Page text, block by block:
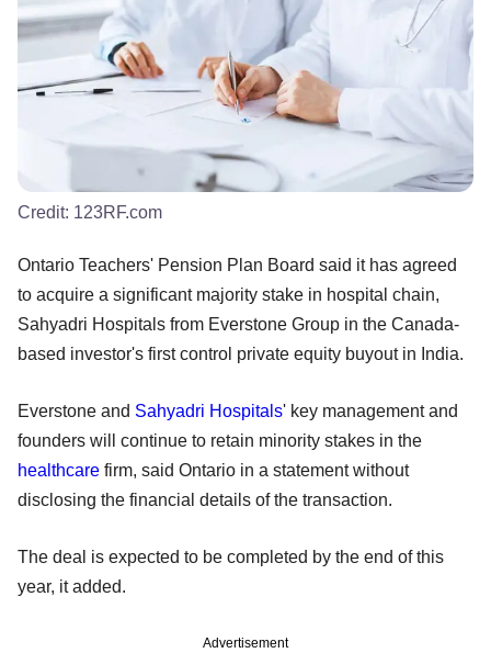
Credit: 123RF.com
Ontario Teachers' Pension Plan Board said it has agreed
to acquire a significant majority stake in hospital chain,
Sahyadri Hospitals from Everstone Group in the Canada-
based investor's first control private equity buyout in India.
Everstone and Sahyadri Hospitals' key management and
founders will continue to retain minority stakes in the
healthcare firm, said Ontario in a statement without
disclosing the financial details of the transaction.
The deal is expected to be completed by the end of this
year, it added.
Advertisement